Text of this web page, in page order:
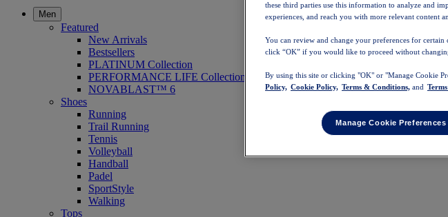
Men
Featured
New Arrivals
Bestsellers
PLATINUM Collection
PERFORMANCE LIFE Collection
NOVABLAST™ 6
Shoes
Running
Trail Running
Tennis
Volleyball
Handball
Padel
SportStyle
Walking
Tops
these third parties use this information to analyze and
experiences, and reach you with more relevant content
You can review and change your preferences for
click “OK” if you would like to proceed without
By using this site or clicking "OK" or "Manage Cookie
Policy, Cookie Policy, Terms & Conditions, and
Manage Cookie Preferences